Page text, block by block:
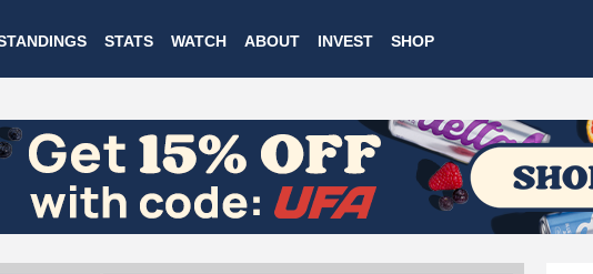
to
main
STATS WATCH ABOUT INVEST SHOP